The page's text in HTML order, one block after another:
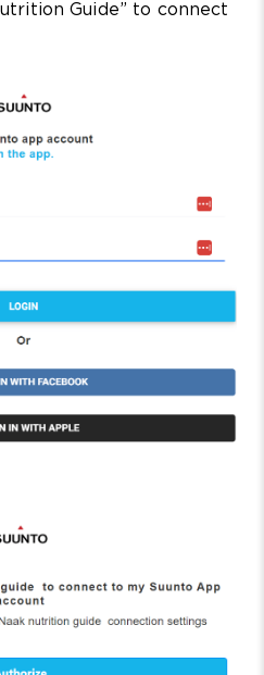
Guide” to connect